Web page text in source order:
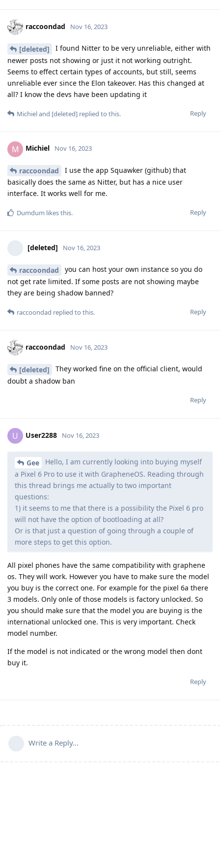
raccoondad Nov 16, 2023
[deleted]
I found Nitter to be very unreliable, either with
newer posts not showing or just it not working outright.
Seems to effect certain types of accounts, but still, seems
unreliable ever since the Elon takeover. Has this changed at
all? I know the devs have been updating it
Reply
Michieland [deleted] replied to this.
M Michiel Nov 16, 2023
raccoondad
I use the app Squawker (github) that
basically does the same as Nitter, but has a nice user
interface. It works well for me.
Reply
Dumdum likes this.
[deleted] Nov 16, 2023
raccoondad
you can host your own instance so you do
not get rate limited. If some posts are not showing maybe
they are being shadow banned?
Reply
raccoondad replied to this.
raccoondad Nov 16, 2023
[deleted]
They worked fine on the official client, would
doubt a shadow ban
Reply
U User2288 Nov 16, 2023
Gee
Hello, I am currently looking into buying myself
a Pixel 6 Pro to use it with GrapheneOS. Reading through
this thread brings me actually to two important
questions:
1) it seems to me that there is a possibility the Pixel 6 pro
will not have the option of bootloading at all?
Or is that just a question of going through a couple of
more steps to get this option.
All pixel phones have the same compatibility with graphene
os. They will work. However you have to make sure the model
you buy is the correct one. For example for the pixel 6a there
3 models. Only onle of those models is factory unlocked. So
you should make sure that the model you are buying is the
international unlocked one. This is very important. Check
model number.
If the model is not indicated or the wrong model then dont
buy it.
Reply
Write a Reply...